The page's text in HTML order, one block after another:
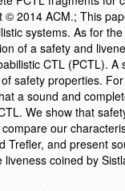
© 2014 ACM.; This
systems. As for
of a safety and
CTL (PCTL).
safety properties.
a sound and
We show that
our
Trefler, and present
coined by